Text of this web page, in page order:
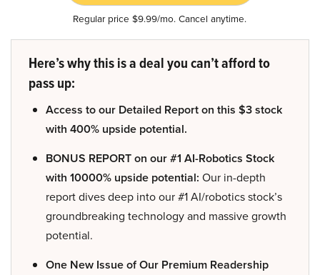
Regular price $9.99/mo. Cancel anytime.
Here’s why this is a deal you can’t afford to
pass up:
Access to our Detailed Report on this $3 stock
with 400% upside potential.
BONUS REPORT on our #1 AI-Robotics Stock
with 10000% upside potential: Our in-depth
report dives deep into our #1 AI/robotics stock’s
groundbreaking technology and massive growth
potential.
One New Issue of Our Premium Readership